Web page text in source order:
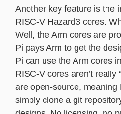
Another key feature is the
RISC-V Hazard3 cores.
Well, the Arm cores are
Pi pays Arm to get the
Pi can use the Arm cores
RISC-V cores aren’t really
are open-source, meaning
simply clone a git